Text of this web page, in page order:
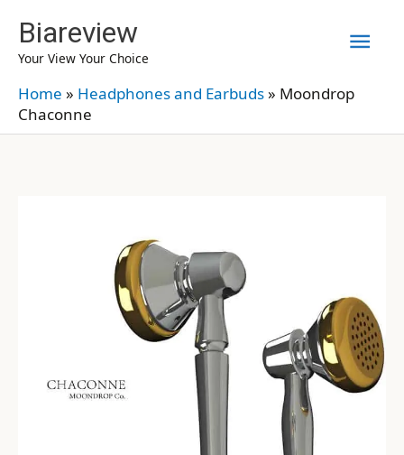
content
Biareview
Your View Your Choice
Home » Headphones and Earbuds» Moondrop
Chaconne